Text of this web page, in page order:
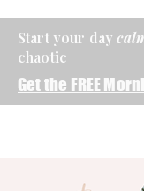
Start your day
chaotic
Get the FREE